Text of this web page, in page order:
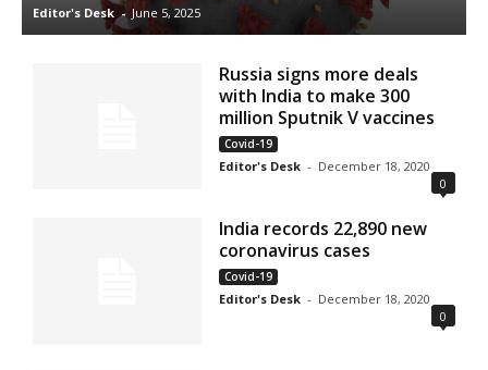
Editor's Desk - June 5, 2025
Russia signs more deals
with India to make 300
million Sputnik V vaccines
Covid-19
Editor's Desk - December 18, 2020
0
India records 22,890 new
coronavirus cases
Covid-19
Editor's Desk - December 18, 2020
0